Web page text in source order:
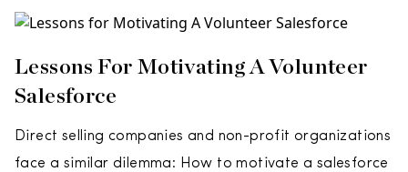
Lessons For Motivating A Volunteer
Salesforce
Direct selling companies and non-profit organizations
face a similar dilemma: How to motivate a salesforce